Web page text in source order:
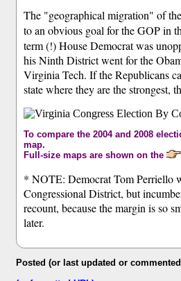
The "geographical migration" of
to an obvious goal for the GOP in
term (!) House Democrat was
his Ninth District went for the
Virginia Tech. If the Republicans
state where they are the strongest,
To compare the 2004 and 2008
map.
Full-size maps are shown on the
* NOTE: Democrat Tom Perriello
Congressional District, but
recount, because the margin is so
later.
Posted (or last updated or